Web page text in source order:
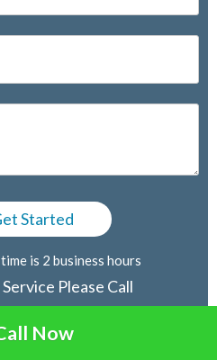
is 2 business hours
Please Call
2030
Now